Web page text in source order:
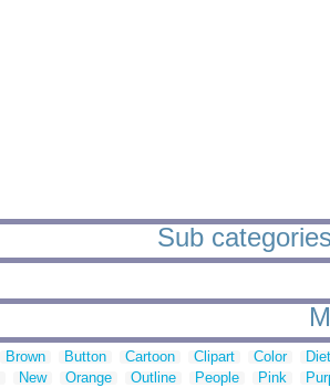
Sub
Brown Button Cartoon Clipart Color
New Orange Outline People Pink